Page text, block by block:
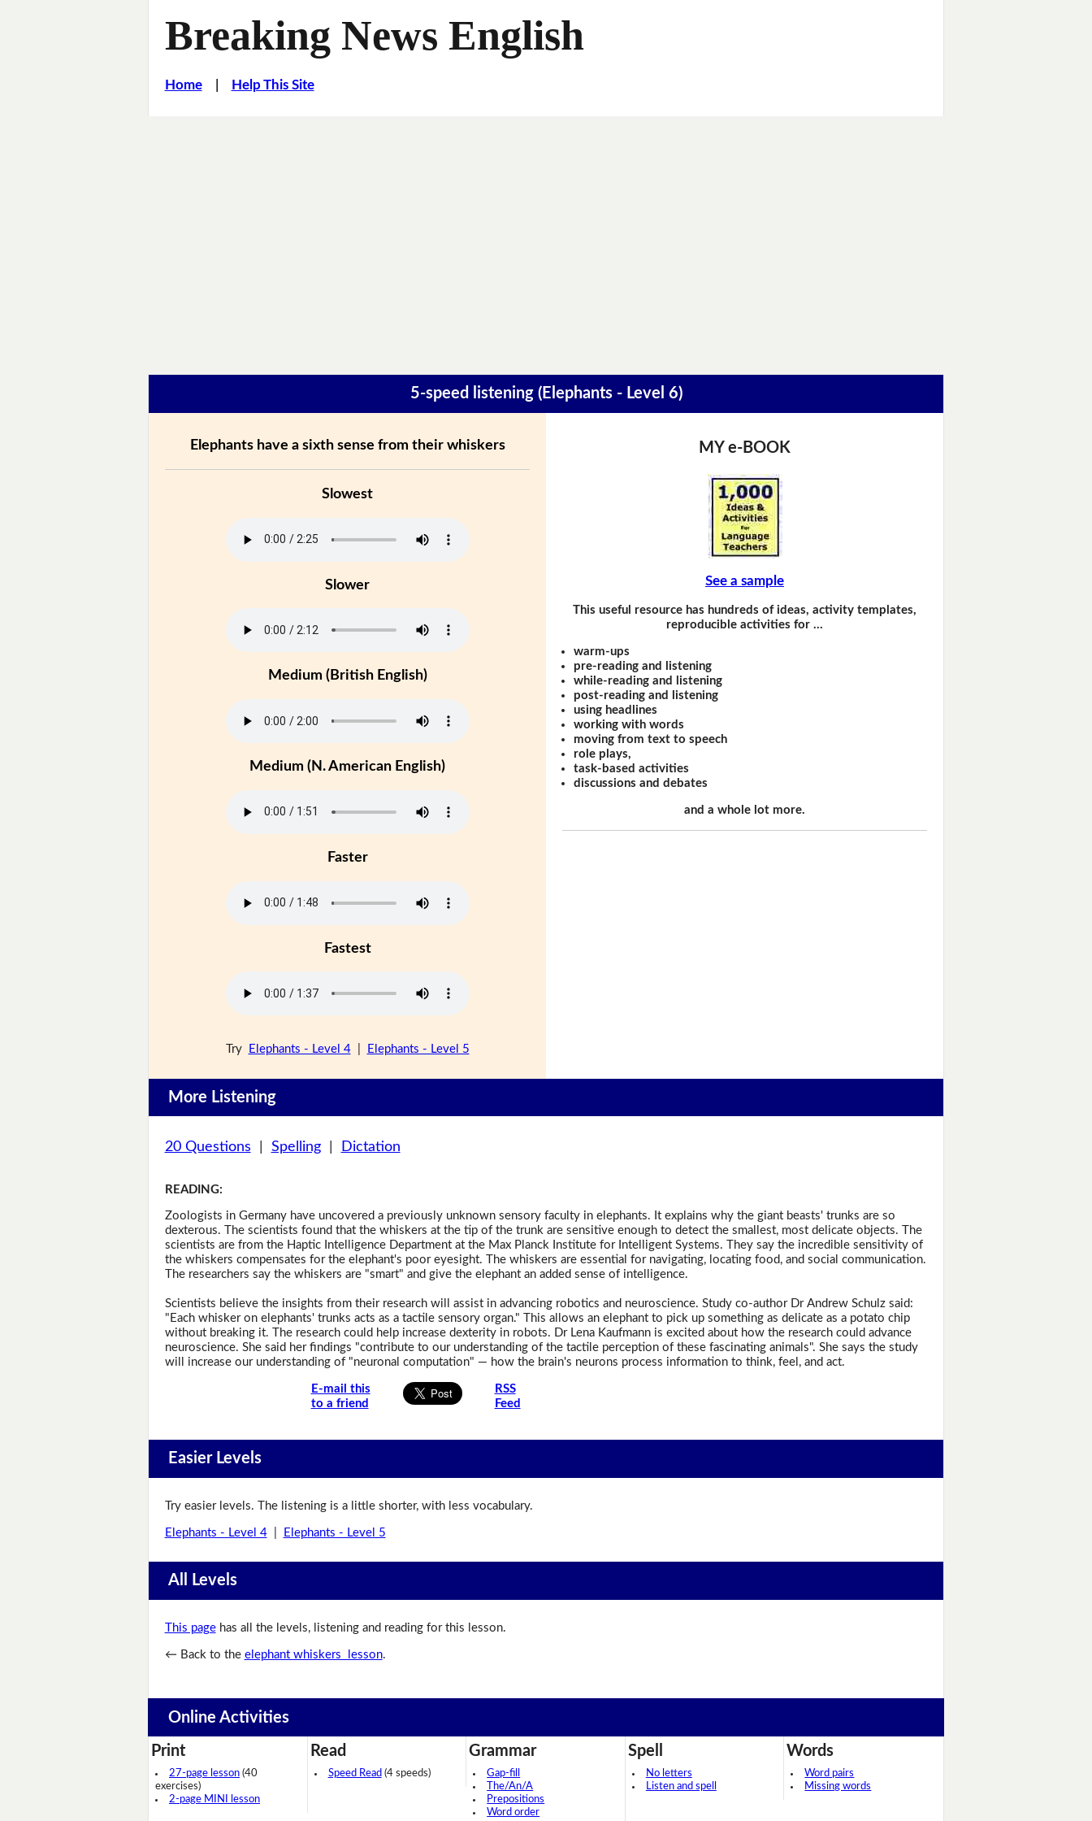
Breaking News English
Home| Help This Site
5-speed listening (Elephants - Level 6)
Elephants have a sixth sense from their whiskers
Slowest
Slower
Medium (British English)
Medium (N. American English)
Faster
Fastest
Try Elephants - Level 4| Elephants - Level 5
MY e-BOOK
See a sample
This useful resource has hundreds of ideas, activity templates,
reproducible activities for …
warm-ups
pre-reading and listening
while-reading and listening
post-reading and listening
using headlines
working with words
moving from text to speech
role plays,
task-based activities
discussions and debates
and a whole lot more.
More Listening
20 Questions Spelling| Dictation
READING:
Zoologists in Germany have uncovered a previously unknown sensory faculty in elephants. It explains why the giant beasts' trunks are so
dexterous. The scientists found that the whiskers at the tip of the trunk are sensitive enough to detect the smallest, most delicate objects. The
scientists are from the Haptic Intelligence Department at the Max Planck Institute for Intelligent Systems. They say the incredible sensitivity of
the whiskers compensates for the elephant's poor eyesight. The whiskers are essential for navigating, locating food, and social communication.
The researchers say the whiskers are "smart" and give the elephant an added sense of intelligence.
Scientists believe the insights from their research will assist in advancing robotics and neuroscience. Study co-author Dr Andrew Schulz said:
"Each whisker on elephants' trunks acts as a tactile sensory organ." This allows an elephant to pick up something as delicate as a potato chip
without breaking it. The research could help increase dexterity in robots. Dr Lena Kaufmann is excited about how the research could advance
neuroscience. She said her findings "contribute to our understanding of the tactile perception of these fascinating animals". She says the study
will increase our understanding of "neuronal computation" — how the brain's neurons process information to think, feel, and act.
E-mail this
to a friend
RSS
Feed
Easier Levels
Try easier levels. The listening is a little shorter, with less vocabulary.
Elephants - Level 4| Elephants - Level 5
All Levels
This pagehas all the levels, listening and reading for this lesson.
← Back to the elephant whiskers lesson.
Online Activities
Print
27-page lesson (40
exercises)
2-page MINI lesson
Read
Speed Read (4 speeds)
Grammar
Gap-fill
The/An/A
Prepositions
Word order
Spell
No letters
Listen and spell
Words
Word pairs
Missing words